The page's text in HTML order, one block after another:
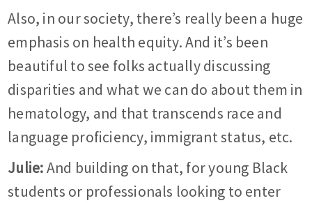
Also, in our society, there’s really been a huge
emphasis on health equity. And it’s been
beautiful to see folks actually discussing
disparities and what we can do about them in
hematology, and that transcends race and
language proficiency, immigrant status, etc.
Julie:And building on that, for young Black
students or professionals looking to enter